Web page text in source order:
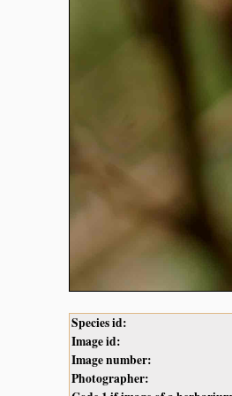
Species id:
Image id:
Image number:
Photographer: